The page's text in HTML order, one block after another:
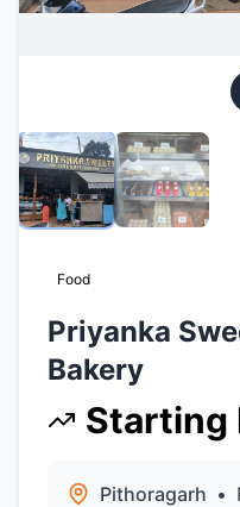
Food
Priyanka
Bakery
Starting
Pithoragarh •